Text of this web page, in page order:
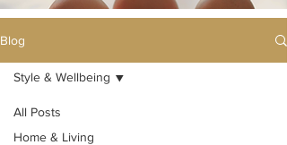
Blog
All Posts
Home & Living
Style & Wellbeing